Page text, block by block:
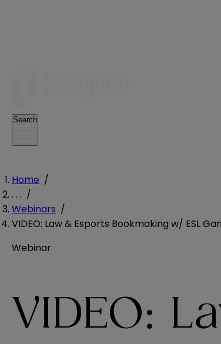
Search
Home /
. . . /
Webinars /
VIDEO: Law & Esports Bookmaking w/ ESL
Webinar
VIDEO: